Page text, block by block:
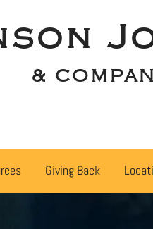
&
Giving Back